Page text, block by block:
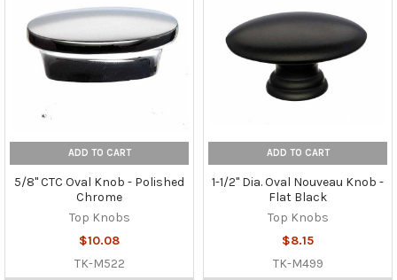
ADD TO CART
5/8" CTC Oval Knob - Polished
Chrome
Top Knobs
$10.08
TK-M522
ADD TO CART
1-1/2" Dia. Oval Nouveau Knob -
Flat Black
Top Knobs
$8.15
TK-M499